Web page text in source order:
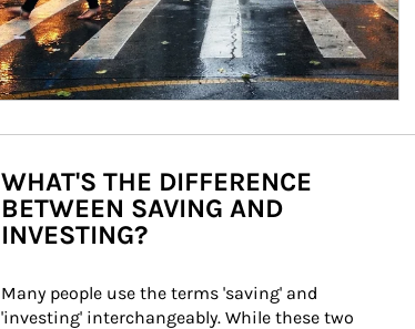
WHAT'S THE DIFFERENCE
BETWEEN SAVING AND
INVESTING?
Many people use the terms 'saving' and
'investing' interchangeably. While these two